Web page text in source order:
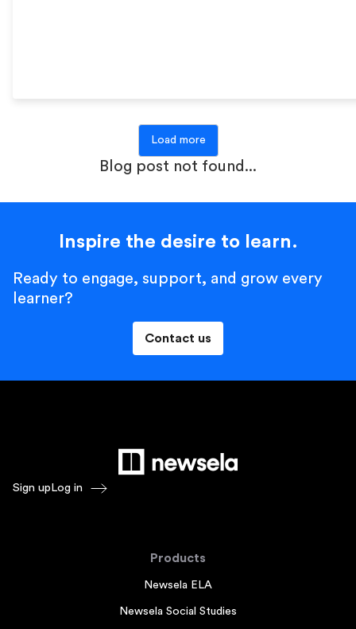
Load more
Blog post not found...
Inspire the desire to learn.
Ready to engage, support, and grow every
learner?
Contact us
Sign up Log in
Products
Newsela ELA
Newsela Social Studies